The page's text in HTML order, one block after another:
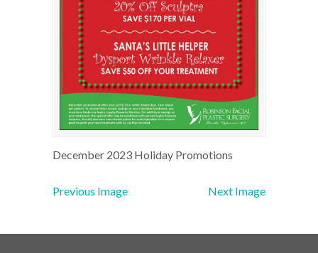
December 2023 Holiday Promotions
Previous Image Next Image